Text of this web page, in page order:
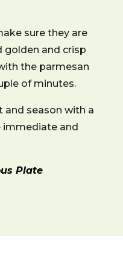
sure they are
golden and crisp
the parmesan
of minutes.
and season with a
immediate and
Plate